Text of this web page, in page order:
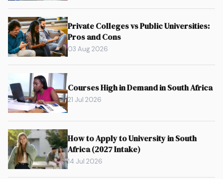
Private Colleges vs Public Universities:
Pros and Cons
03 Aug 2026
Courses High in Demand in South Africa
21 Jul 2026
How to Apply to University in South
Africa (2027 Intake)
14 Jul 2026